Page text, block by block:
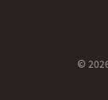
©